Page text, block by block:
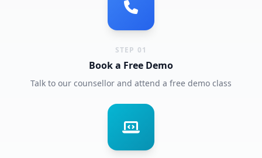
STEP 01
Book a Free Demo
Talk to our counsellor and attend a free demo class